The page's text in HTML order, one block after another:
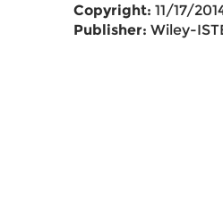
Copyright: 11/17/
Publisher: Wiley-